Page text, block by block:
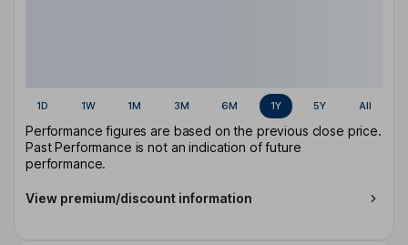
1D 1W 1M 3M 6M 1Y 5Y All
Performance figures are based on the previous close price.
Past Performance is not an indication of future
performance.
View premium/discount information